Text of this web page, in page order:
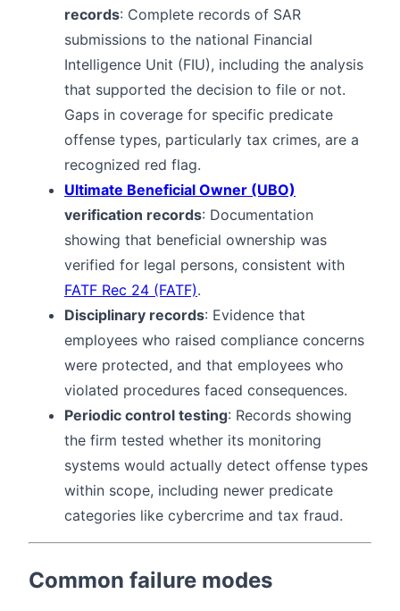
records: Complete records of SAR
submissions to the national Financial
Intelligence Unit (FIU), including the analysis
that supported the decision to file or not.
Gaps in coverage for specific predicate
offense types, particularly tax crimes, are a
recognized red flag.
Ultimate Beneficial Owner (UBO)
verification records: Documentation
showing that beneficial ownership was
verified for legal persons, consistent with
FATF Rec 24 (FATF).
Disciplinary records: Evidence that
employees who raised compliance concerns
were protected, and that employees who
violated procedures faced consequences.
Periodic control testing: Records showing
the firm tested whether its monitoring
systems would actually detect offense types
within scope, including newer predicate
categories like cybercrime and tax fraud.
Common failure modes